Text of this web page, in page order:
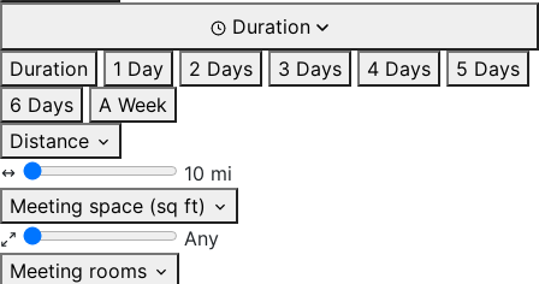
Duration
Duration
1 Day 2 Days 3 Days 4 Days
5 Days
6 Days
A Week
Distance
10 mi
Meeting space (sq ft)
Any
Meeting rooms